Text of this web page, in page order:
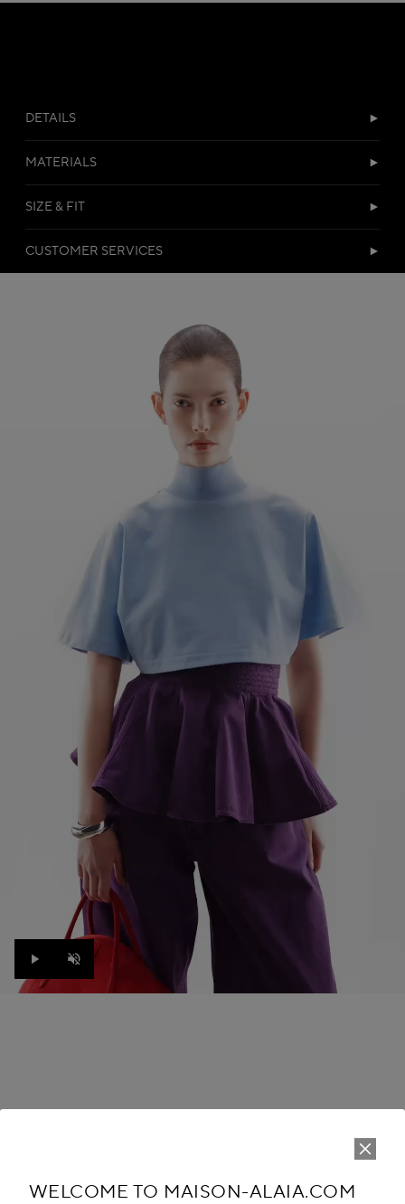
WELCOME TO MAISON-ALAIA.COM
DETAILS
MATERIALS
SIZE & FIT
CUSTOMER SERVICES
Play Unmute